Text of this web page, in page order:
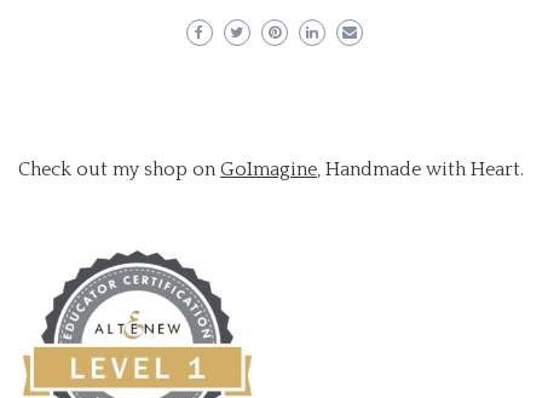
Check out my shop on GoImagine, Handmade with Heart.